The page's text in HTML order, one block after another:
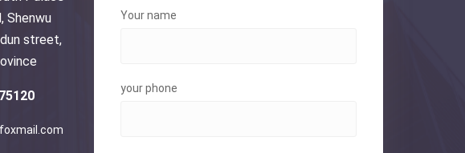
Shenwu
street,
Your name
your phone